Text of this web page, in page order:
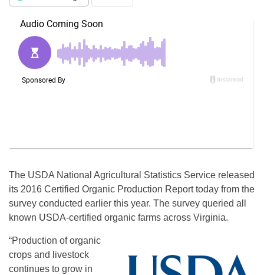
The USDA National Agricultural Statistics Service released
its 2016 Certified Organic Production Report today from the
survey conducted earlier this year. The survey queried all
known USDA-certified organic farms across Virginia.
“Production of organic
crops and livestock
continues to grow in